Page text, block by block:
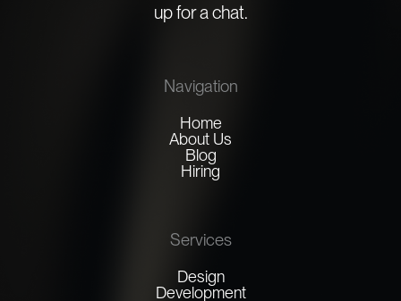
up for a chat.
Navigation
Home
About Us
Blog
Hiring
Services
Design
Development